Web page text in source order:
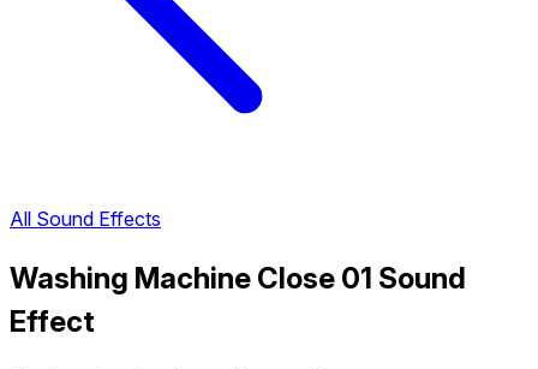
All Sound Effects
Washing Machine Close 01 Sound
Effect